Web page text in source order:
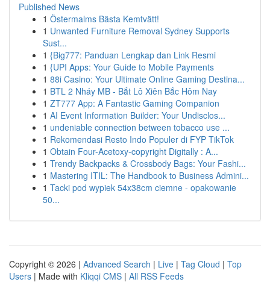
Published News
1 Östermalms Bästa Kemtvätt!
1 Unwanted Furniture Removal Sydney Supports
Sust...
1 {Big777: Panduan Lengkap dan Link Resmi
1 {UPI Apps: Your Guide to Mobile Payments
1 88i Casino: Your Ultimate Online Gaming Destina...
1 BTL 2 Nháy MB - Bắt Lô Xiên Bắc Hôm Nay
1 ZT777 App: A Fantastic Gaming Companion
1 AI Event Information Builder: Your Undisclos...
1 undeniable connection between tobacco use ...
1 Rekomendasi Resto Indo Populer di FYP TikTok
1 Obtain Four-Acetoxy-copyright Digitally : A...
1 Trendy Backpacks & Crossbody Bags: Your Fashi...
1 Mastering ITIL: The Handbook to Business Admini...
1 Tacki pod wypiek 54x38cm ciemne - opakowanie
50...
Copyright © 2026 | Advanced Search | Live | Tag Cloud | Top
Users | Made with Kliqqi CMS | All RSS Feeds